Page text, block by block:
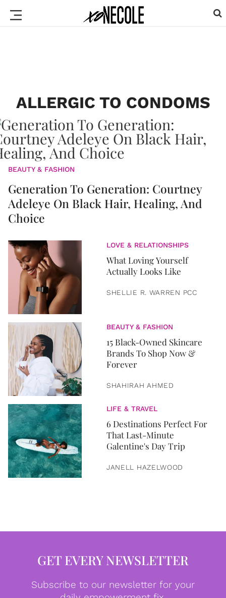
ALLERGIC TO CONDOMS
BEAUTY & FASHION
Generation To Generation: Courtney
Adeleye On Black Hair, Healing, And
Choice
LOVE & RELATIONSHIPS
What Loving Yourself
Actually Looks Like
SHELLIE R. WARREN PCC
BEAUTY & FASHION
15 Black-Owned Skincare
Brands To Shop Now &
Forever
SHAHIRAH AHMED
LIFE & TRAVEL
6 Destinations Perfect For
That Last-Minute
Galentine's Day Trip
JANELL HAZELWOOD
GET EVERY NEWSLETTER
Subscribe to our newsletter for your